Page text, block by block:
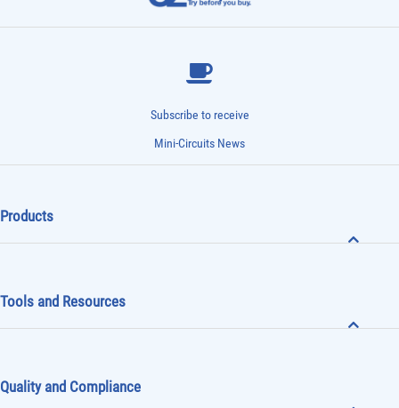
Subscribe to receive
Mini-Circuits News
Products
Tools and Resources
Quality and Compliance